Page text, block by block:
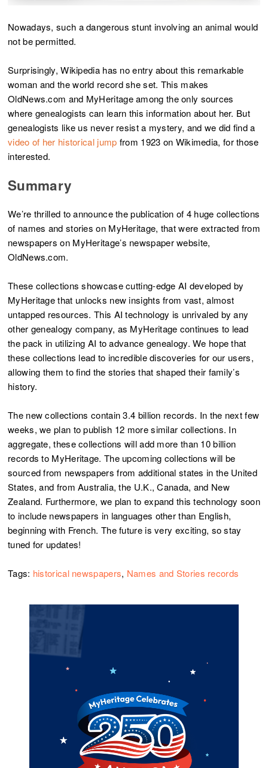
Nowadays, such a dangerous stunt involving an animal would
not be permitted.
Surprisingly, Wikipedia has no entry about this remarkable
woman and the world record she set. This makes
OldNews.com and MyHeritage among the only sources
where genealogists can learn this information about her. But
genealogists like us never resist a mystery, and we did find a
video of her historical jump from 1923 on Wikimedia, for those
interested.
Summary
We’re thrilled to announce the publication of 4 huge collections
of names and stories on MyHeritage, that were extracted from
newspapers on MyHeritage’s newspaper website,
OldNews.com.
These collections showcase cutting-edge AI developed by
MyHeritage that unlocks new insights from vast, almost
untapped resources. This AI technology is unrivaled by any
other genealogy company, as MyHeritage continues to lead
the pack in utilizing AI to advance genealogy. We hope that
these collections lead to incredible discoveries for our users,
allowing them to find the stories that shaped their family’s
history.
The new collections contain 3.4 billion records. In the next few
weeks, we plan to publish 12 more similar collections. In
aggregate, these collections will add more than 10 billion
records to MyHeritage. The upcoming collections will be
sourced from newspapers from additional states in the United
States, and from Australia, the U.K., Canada, and New
Zealand. Furthermore, we plan to expand this technology soon
to include newspapers in languages other than English,
beginning with French. The future is very exciting, so stay
tuned for updates!
Tags: historical newspapers, Names and Stories records